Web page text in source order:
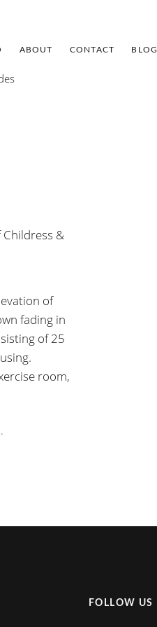
ABOUT CONTACT BLOG
&
of
fading in
of 25
room,
.
FOLLOW US